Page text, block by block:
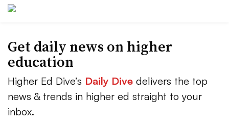
Get daily news on higher
education
Higher Ed Dive’s Daily Dive delivers the top
news & trends in higher ed straight to your
inbox.